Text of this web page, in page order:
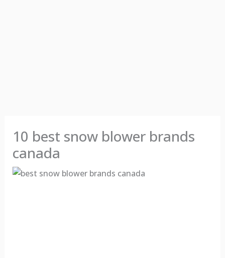
10 best snow blower brands
canada